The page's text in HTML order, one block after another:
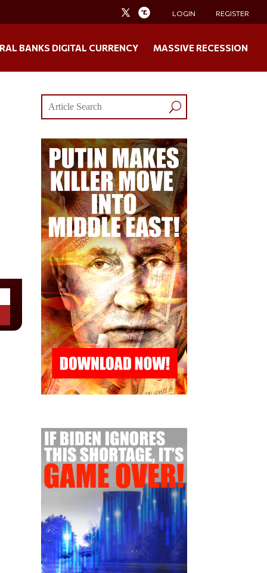
LOGIN REGISTER
BANKS DIGITAL CURRENCY MASSIVE RECESSION